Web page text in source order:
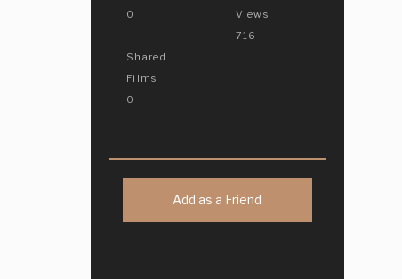
0
Shared
Films
0
Views
716
Add as a Friend